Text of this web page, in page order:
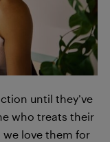
until they’ve
who treats their
love them for